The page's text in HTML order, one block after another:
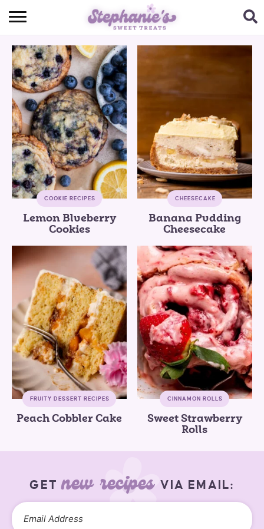
HOME
BROWSE RECIPES
SUBSCRIBE + GET A FREE E-BOOK
BAKING CHALLENGE
ABOUT ME
COOKIE RECIPES
Lemon Blueberry
Cookies
CHEESECAKE
Banana Pudding
Cheesecake
FRUITY DESSERT RECIPES
Peach Cobbler Cake
CINNAMON ROLLS
Sweet Strawberry
Rolls
GETnew recipes VIA EMAIL: